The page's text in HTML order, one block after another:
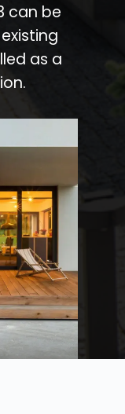
can be
as a